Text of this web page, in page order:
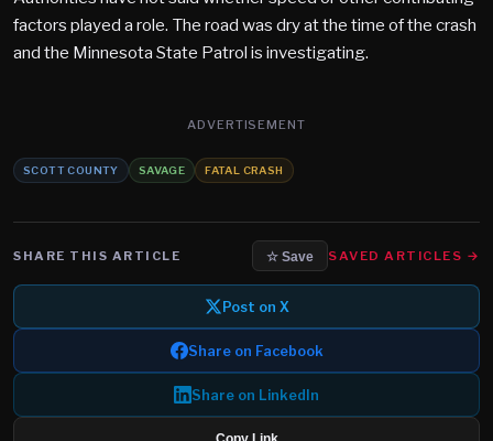
factors played a role. The road was dry at the time of the crash
and the Minnesota State Patrol is investigating.
ADVERTISEMENT
SCOTT COUNTY SAVAGE FATAL CRASH
SHARE THIS ARTICLE ☆ Save SAVED ARTICLES →
Post on X
Share on Facebook
Share on LinkedIn